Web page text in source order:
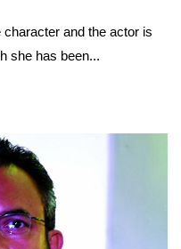
and the actor is
she has been...